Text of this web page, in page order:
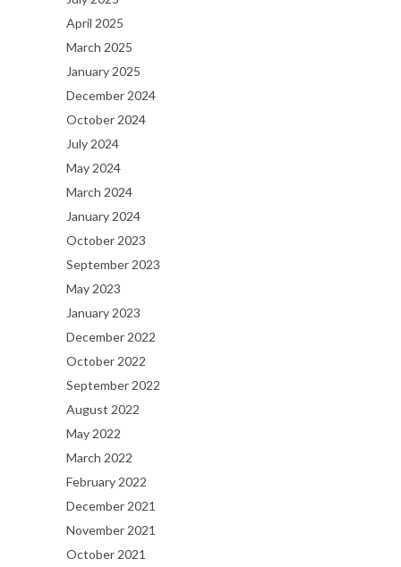
April 2025
March 2025
January 2025
December 2024
October 2024
July 2024
May 2024
March 2024
January 2024
October 2023
September 2023
May 2023
January 2023
December 2022
October 2022
September 2022
August 2022
May 2022
March 2022
February 2022
December 2021
November 2021
October 2021